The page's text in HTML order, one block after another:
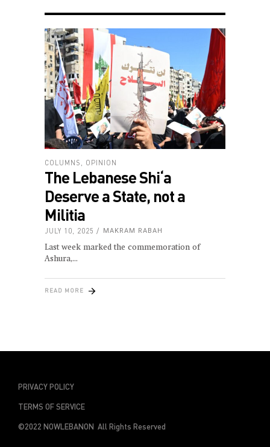
COLUMNS OPINION
The Lebanese Shi‘a
Deserve a State, not a
Militia
JULY 10, 2025 MAKRAM RABAH
Last week marked the commemoration of
Ashura,
READ MORE
PRIVACY POLICY
TERMS OF SERVICE
©2022 NOWLEBANON All Rights Reserved